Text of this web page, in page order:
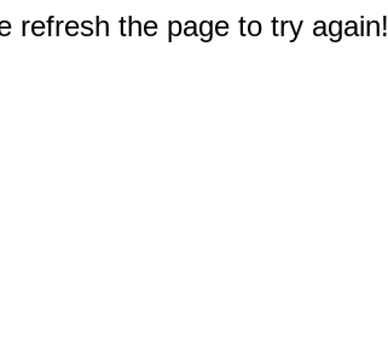
refresh the page to try again!